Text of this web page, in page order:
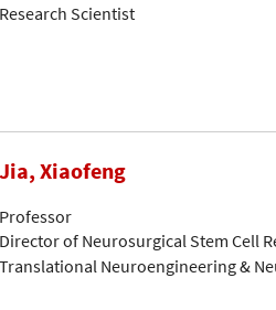
Research Scientist
Jia, Xiaofeng
Professor
Director of Neurosurgical Stem Cell
Translational Neuroengineering &